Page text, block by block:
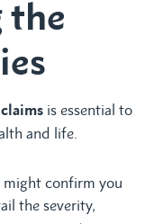
the
is essential to
and life.
confirm you
the severity,